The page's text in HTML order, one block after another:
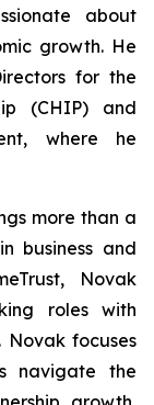
about
growth. He
for the
(CHIP) and
where he
more than a
business and
Novak
roles with
Novak focuses
navigate the